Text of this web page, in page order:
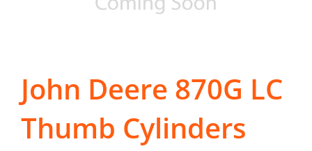
John Deere 870G LC
Thumb Cylinders